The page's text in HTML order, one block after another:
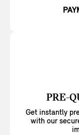
PRE-
Get instantly
with our